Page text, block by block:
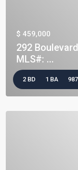
$ 459,000
292
MLS#: ...
2 BD 1 BA